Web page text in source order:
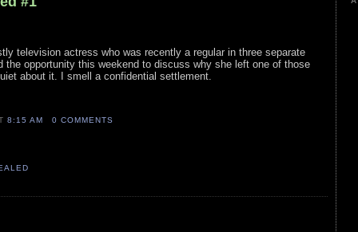
television actress who was recently a regular in three separate
the opportunity this weekend to discuss why she left one of those
about it. I smell a confidential settlement.
8:15 AM 0 COMMENTS